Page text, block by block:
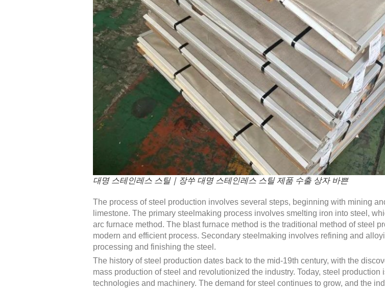
대명 스테인레스 스틸｜장쑤 대명 스테인레스 스틸 제품 수출 상자 바쁜
The process of steel production involves several steps, beginning with mining
limestone. The primary steelmaking process involves smelting iron into steel,
arc furnace method. The blast furnace method is the traditional method of steel
modern and efficient process. Secondary steelmaking involves refining and
processing and finishing the steel.
The history of steel production dates back to the mid-19th century, with the
mass production of steel and revolutionized the industry. Today, steel
technologies and machinery. The demand for steel continues to grow, and the